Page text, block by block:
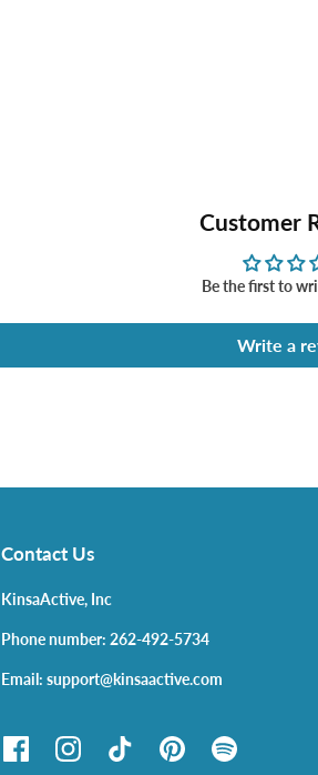
Customer
Be the first to
Write a
Contact Us
KinsaActive, Inc
Phone number: 262-492-5734
Email: support@kinsaactive.com